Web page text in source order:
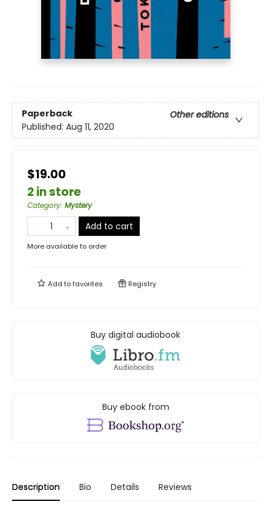
Paperback
Other editions
Published: Aug 11, 2020
$19.00
2 in store
Category: Mystery
Add to cart
More available to order
Add tofavorites Registry
Buy digital audiobook
Buy ebook from
Description Bio Details Reviews